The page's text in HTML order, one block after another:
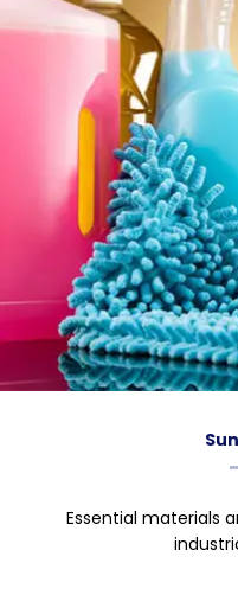
Essential materials